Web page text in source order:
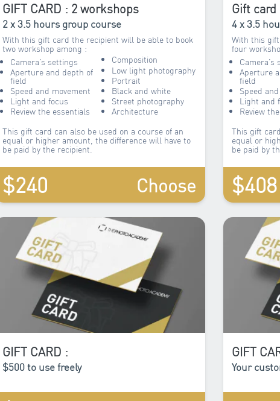
GIFT CARD : 2 workshops
2 x 3.5 hours group course
With this gift card the recipient will be able to book
two workshop among :
Camera’s settings
Aperture and depth of
field
Speed and movement
Light and focus
Review the essentials
Composition
Low light photography
Portrait
Black and white
Street photography
Architecture
This gift card can also be used on a course of an
equal or higher amount, the difference will have to
be paid by the recipient.
$240 Choose
4 x 3.5
With this
four
Camera’s
Aperture
field
Speed
Light and
Review
This gift
equal or
be paid by
$408
GIFT CARD :
$500 to use freely Your